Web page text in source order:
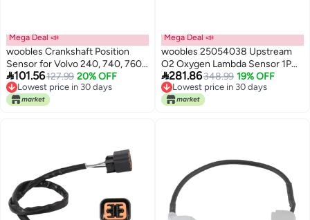
Mega Deal 📣
woobles Crankshaft Position
Sensor for Volvo 240, 740, 760,
940, 960 13893995
101.56127.99 20% OFF
Lowest price in 30 days
Lowest price in 30 days
Mega Deal 📣
woobles 25054038 Upstream
O2 Oxygen Lambda Sensor 1PC
by
281.86348.99 19% OFF
Lowest price in 30 days
Lowest price in 30 days